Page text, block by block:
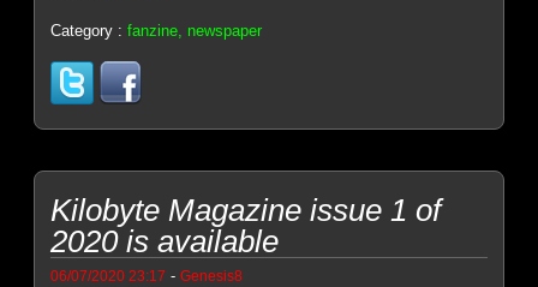
Category :fanzine, newspaper
Kilobyte Magazine issue 1 of
2020 is available
06/07/2020 23:17 -Genesis8